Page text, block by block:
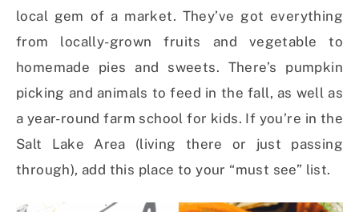
local gem of a market. They’ve got everything
from locally-grown fruits and vegetable to
homemade pies and sweets. There’s pumpkin
picking and animals to feed in the fall, as well as
a year-round farm school for kids. If you’re in the
Salt Lake Area (living there or just passing
through), add this place to your “must see” list.